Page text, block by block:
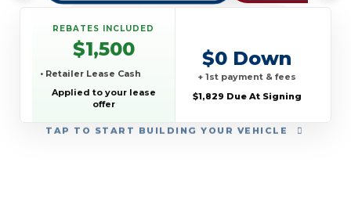
TAP TO START BUILDING YOUR VEHICLE
REBATES INCLUDED
$1,500
• Retailer Lease Cash
Applied to your lease
offer
$0 Down
+ 1st payment & fees
$1,829 Due At Signing